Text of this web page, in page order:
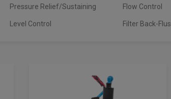
Pressure Relief/Sustaining
Level Control
Flow Control
Filter Back-